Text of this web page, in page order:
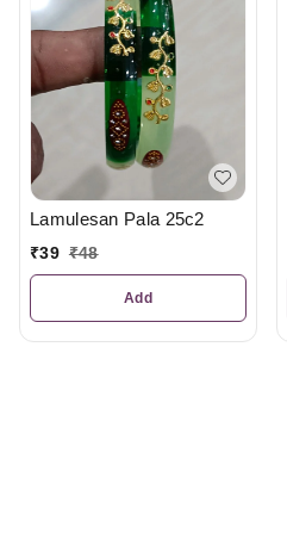
Lamulesan Pala 25c2
₹39 ₹48
Add